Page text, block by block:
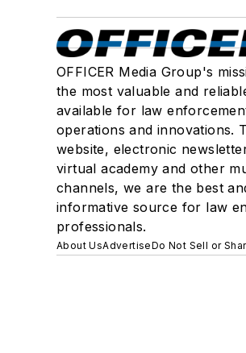
OFFICER Media Group's
the most valuable and
available for law
operations and innovations.
website, electronic
virtual academy and other
channels, we are the best
informative source for law
professionals.
About UsAdvertiseDo Not Sell or